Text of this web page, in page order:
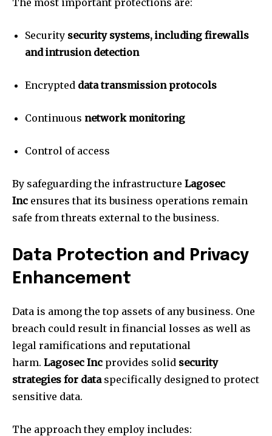
Security security systems, including firewalls
and intrusion detection
Encrypted data transmission protocols
Continuous network monitoring
Control of access
By safeguarding the infrastructure Lagosec
Inc ensures that its business operations remain
safe from threats external to the business.
Data Protection and Privacy
Enhancement
Data is among the top assets of any business. One
breach could result in financial losses as well as
legal ramifications and reputational
harm. Lagosec Inc provides solid security
strategies for dataspecifically designed to protect
sensitive data.
The approach they employ includes: